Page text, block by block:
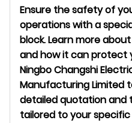
Ensure the safety of
operations with a
block. Learn more
and how it can protect
Ningbo Changshi
Manufacturing Limited
detailed quotation and
tailored to your